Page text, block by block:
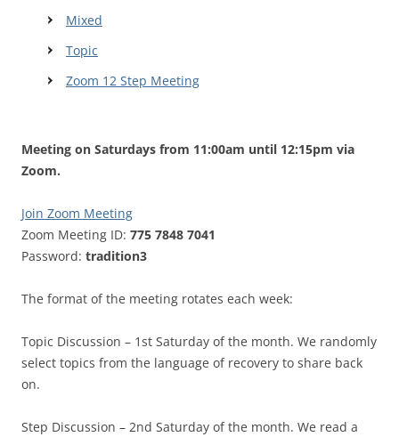
Mixed
Topic
Zoom 12 Step Meeting
Meeting on Saturdays from 11:00am until 12:15pm via
Zoom.
Join Zoom Meeting
Zoom Meeting ID: 775 7848 7041
Password: tradition3
The format of the meeting rotates each week:
Topic Discussion – 1st Saturday of the month. We randomly
select topics from the language of recovery to share back
on.
Step Discussion – 2nd Saturday of the month. We read a